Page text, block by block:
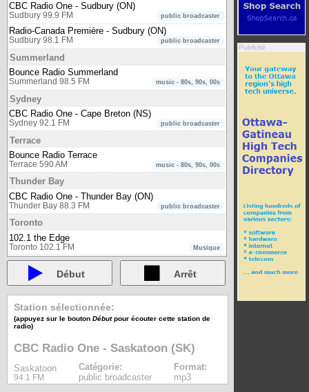
Publicité
CBC Radio One - Sudbury (ON)
public broadcaster
Sudbury 99.9 FM
Radio-Canada Première - Sudbury (ON)
public broadcaster
Sudbury 98.1 FM
Summerland
Bounce Radio Summerland
music - 80s, 90s, 00s
Summerland 98.5 FM
Sydney
CBC Radio One - Cape Breton (NS)
public broadcaster
Sydney 92.1 FM
Terrace
Bounce Radio Terrace
music - 80s, 90s, 00s
Terrace 590 AM
Thunder Bay
CBC Radio One - Thunder Bay (ON)
public broadcaster
Thunder Bay 88.3 FM
Toronto
102.1 the Edge
Musique
Toronto 102.1 FM
93-5 The Move
Musique
Toronto 93.5 FM
boom 97.3
Musique
Toronto 97.3 FM
CBC Radio One - Toronto (ON)
public broadcaster
Toronto 99.1 FM
public broadcaster
Toronto 94.1 FM
CHIN Radio Toronto AM
multicultural
Toronto 1540 AM
CHIN Radio Toronto FM
Début Arrêt
Station sélectionnée:
(appuyez sur le boutonDébutpour écouter cette station de
radio)
CBC Radio One - Saskatoon (SK)
Saskatoon
94.1 FM
Catégorie:
public broadcaster
Format:
mp3